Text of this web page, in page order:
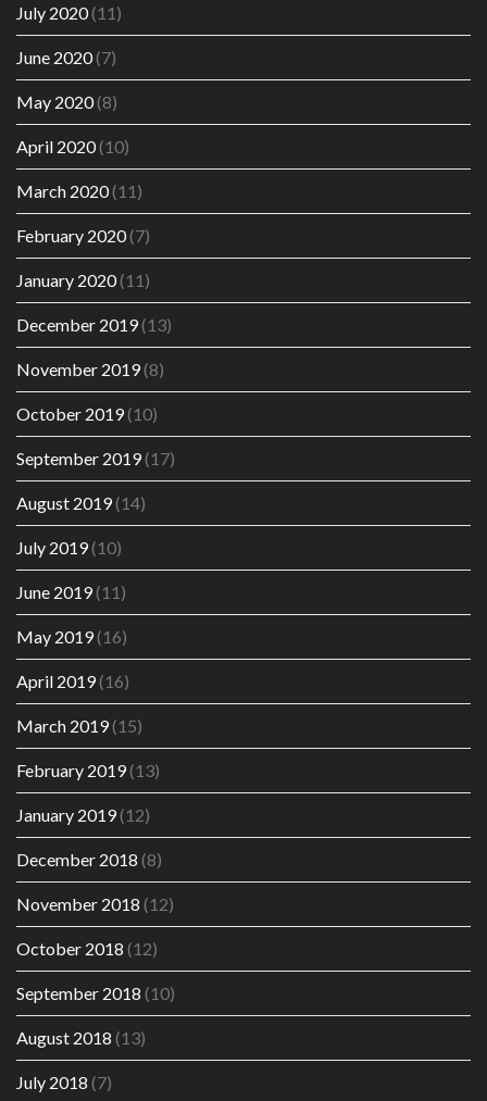
July 2020(11)
June 2020(7)
May 2020(8)
April 2020(10)
March 2020(11)
February 2020(7)
January 2020(11)
December 2019(13)
November 2019(8)
October 2019(10)
September 2019(17)
August 2019(14)
July 2019(10)
June 2019(11)
May 2019(16)
April 2019(16)
March 2019(15)
February 2019(13)
January 2019(12)
December 2018 (8)
November 2018 (12)
October 2018 (12)
September 2018 (10)
August 2018 (13)
July 2018 (7)